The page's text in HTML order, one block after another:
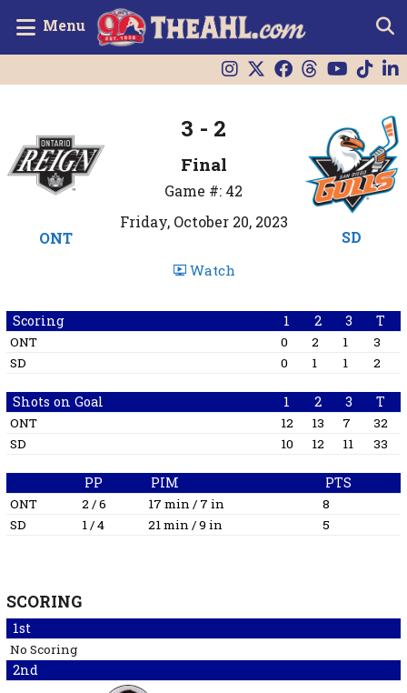
Menu
ONT
3 - 2
Final
Game #: 42
Friday, October 20, 2023
SD
Watch
Scoring 1 2 3 T
ONT 0 2 1
3
SD
0 1 1 2
Shots on Goal 1 2 3 T
ONT 12 13 7
32
SD
10 12 11 33
PP PIM PTS
ONT 2 / 6 17 min / 7 in
8
SD
1 / 4 21 min / 9 in 5
SCORING
1st
No Scoring
2nd